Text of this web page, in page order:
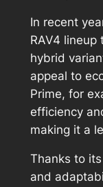
In recent
RAV4
hybrid
appeal to
Prime, for
efficiency
making it a
Thanks to
and